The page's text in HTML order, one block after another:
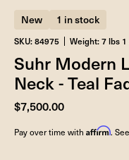
New 1 in stock
SKU: 84975 Weight: 7 lbs 1
Suhr Modern
Neck - Teal
$7,500.00
Pay over time with Affirm.